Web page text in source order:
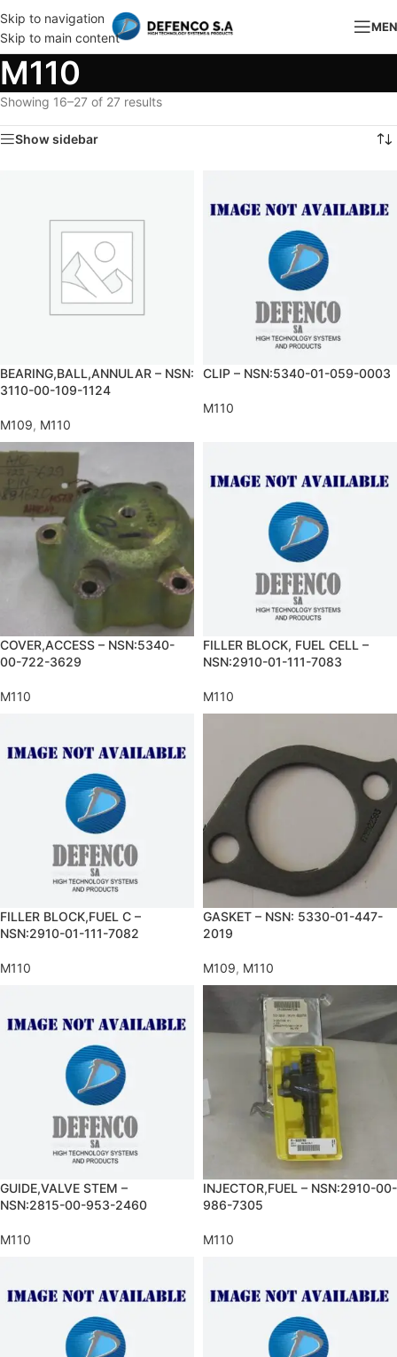
Skip to navigation
Skip to main content
M110
Showing 16–27 of 27 results
Show sidebar
BEARING,BALL,ANNULAR – NSN:
3110-00-109-1124
M109, M110
CLIP – NSN:5340-01-059-0003
M110
COVER,ACCESS – NSN:5340-
00-722-3629
M110
FILLER BLOCK, FUEL CELL –
NSN:2910-01-111-7083
M110
FILLER BLOCK,FUEL C –
NSN:2910-01-111-7082
M110
GASKET – NSN: 5330-01-447-
2019
M109, M110
GUIDE,VALVE STEM –
NSN:2815-00-953-2460
M110
INJECTOR,FUEL – NSN:2910-00-
986-7305
M110